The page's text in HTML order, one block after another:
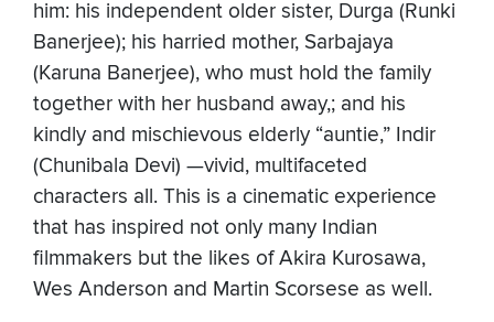
him: his independent older sister, Durga (Runki
Banerjee); his harried mother, Sarbajaya
(Karuna Banerjee), who must hold the family
together with her husband away,; and his
kindly and mischievous elderly “auntie,” Indir
(Chunibala Devi) —vivid, multifaceted
characters all. This is a cinematic experience
that has inspired not only many Indian
filmmakers but the likes of Akira Kurosawa,
Wes Anderson and Martin Scorsese as well.